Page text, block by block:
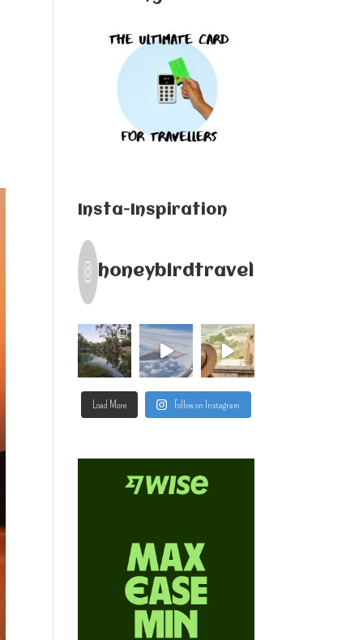
Insta-Inspiration
honeybirdtravel
Load More Follow on Instagram